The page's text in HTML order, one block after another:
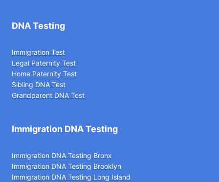
DNA Testing
Immigration Test
Legal Paternity Test
Home Paternity Test
Sibling DNA Test
Grandparent DNA Test
Immigration DNA Testing
Immigration DNA Testing Bronx
Immigration DNA Testing Brooklyn
Immigration DNA Testing Long Island